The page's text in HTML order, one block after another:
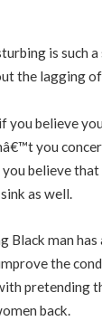
is such
the lagging
you believe
you
believe
as well.
Black man
the
pretending
back.